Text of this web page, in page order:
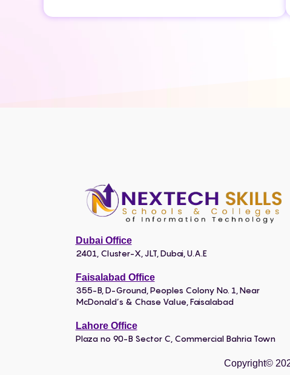
Dubai Office
2401, Cluster-X, JLT, Dubai, U.A.E
Faisalabad Office
355-B, D-Ground, Peoples Colony No. 1, Near
McDonald’s & Chase Value, Faisalabad
Lahore Office
Plaza no 90-B Sector C, Commercial Bahria Town
Copyright©